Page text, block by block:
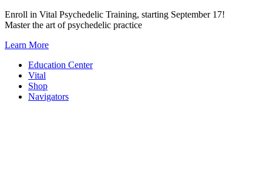
Skip
to
Enroll in Vital Psychedelic Training, starting September 17!
Master the art of psychedelic practice
Learn More
Education Center
Vital
Shop
Navigators